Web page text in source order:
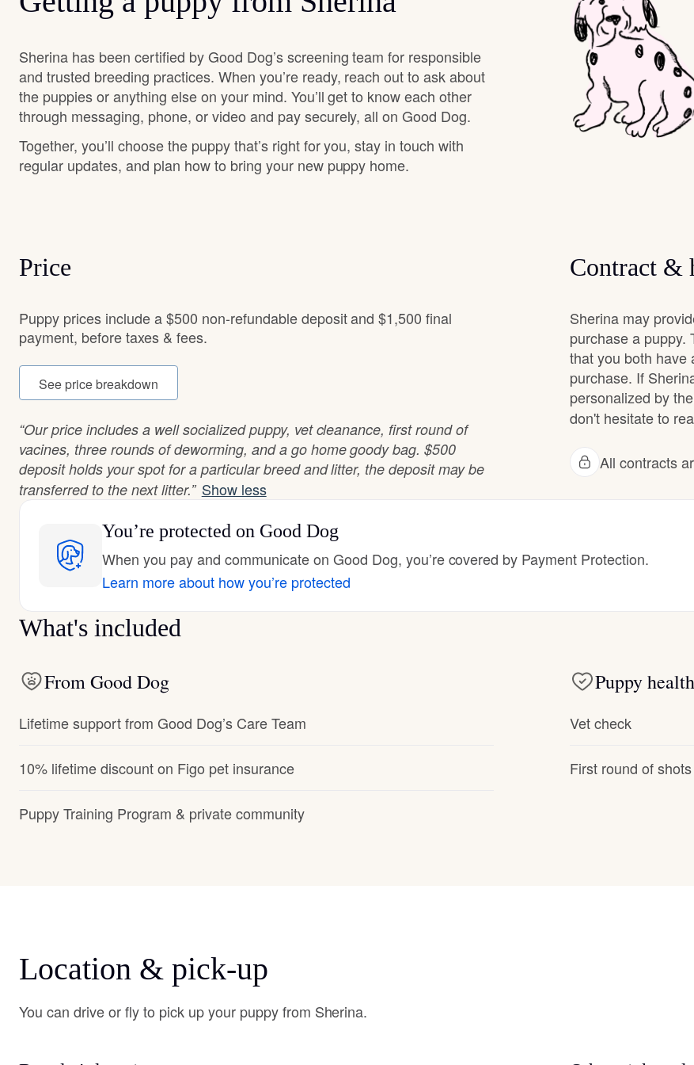
Deutsch-Drahthaar
Drentsche Patrijshond
German Longhaired Pointer
German Spitz
Grand Basset Griffon Vendeen
Hovawart
Irish Water Spaniel
Sherina has been certified by Good Dog’s screening team for responsible
and trusted breeding practices. When you’re ready, reach out to ask about
the puppies or anything else on your mind. You’ll get to know each other
through messaging, phone, or video and pay securely, all on Good Dog.
Together, you’ll choose the puppy that’s right for you, stay in touch with
regular updates, and plan how to bring your new puppy home.
Price
Puppy prices include a $500 non-refundable deposit and $1,500 final
payment, before taxes & fees.
See price breakdown
“Our price includes a well socialized puppy, vet cleanance, first round of
vacines, three rounds of deworming, and a go home goody bag. $500
deposit holds your spot for a particular breed and litter, the deposit may be
transferred to the next litter.” Show less
Contract &
Sherina may
purchase a puppy.
that you both have
purchase. If
personalized by
don't hesitate to
All contracts
You’re protected on Good Dog
When you pay and communicate on Good Dog, you’re covered by Payment Protection.
Learn more about how you’re protected
What's included
From Good Dog
Lifetime support from Good Dog’s Care Team
10% lifetime discount on Figo pet insurance
Puppy Training Program & private community
Puppy
Vet check
First round of
Location & pick-up
You can drive or fly to pick up your puppy from Sherina.